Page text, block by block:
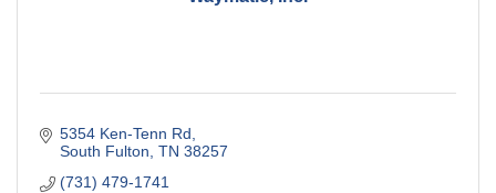
5354 Ken-Tenn Rd
South Fulton TN 38257
(731) 479-1741